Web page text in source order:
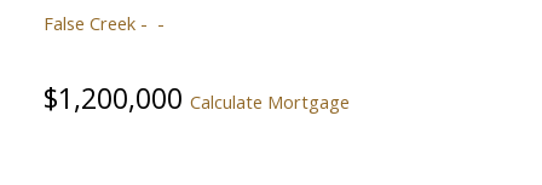
False Creek
$1,200,000 Calculate Mortgage